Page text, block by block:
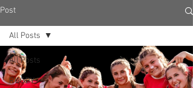
Post
All Posts
RUGBY
All Posts